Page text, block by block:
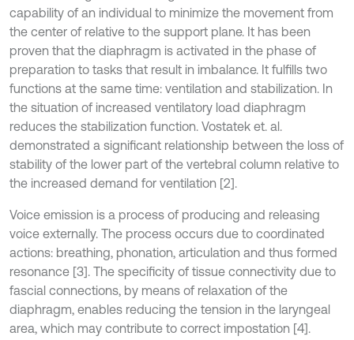
capability of an individual to minimize the movement from
the center of relative to the support plane. It has been
proven that the diaphragm is activated in the phase of
preparation to tasks that result in imbalance. It fulfills two
functions at the same time: ventilation and stabilization. In
the situation of increased ventilatory load diaphragm
reduces the stabilization function. Vostatek et. al.
demonstrated a significant relationship between the loss of
stability of the lower part of the vertebral column relative to
the increased demand for ventilation [2].
Voice emission is a process of producing and releasing
voice externally. The process occurs due to coordinated
actions: breathing, phonation, articulation and thus formed
resonance [3]. The specificity of tissue connectivity due to
fascial connections, by means of relaxation of the
diaphragm, enables reducing the tension in the laryngeal
area, which may contribute to correct impostation [4].